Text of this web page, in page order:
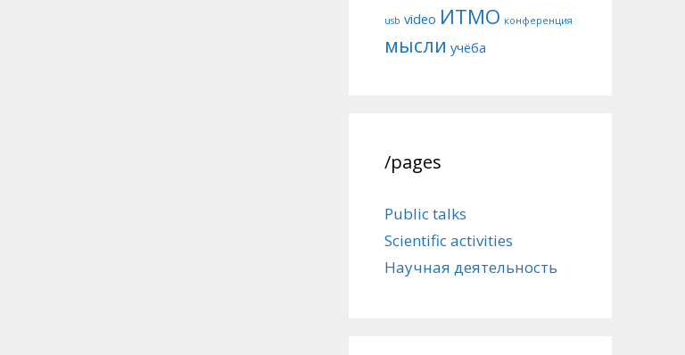
usb video ИТМО конференция
мысли учёба
/pages
Public talks
Scientific activities
Научная деятельность